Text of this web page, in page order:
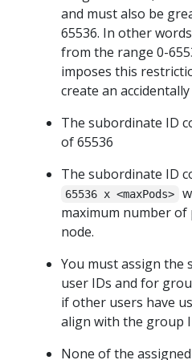
and must also be
65536. In other
from the range 0-
imposes this
create an
The subordinate ID
of 65536
The subordinate ID
65536 x <maxPods>
maximum number
node.
You must assign the
user IDs and for
if other users have
align with the group
None of the